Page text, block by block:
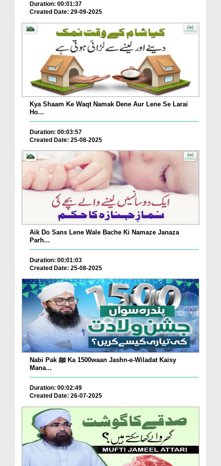
Duration: 00:01:37
Created Date: 29-09-2025
Kya Shaam Ke Waqt Namak Dene Aur Lene Se Larai
Ho...
Duration: 00:03:57
Created Date: 25-08-2025
Aik Do Sans Lene Wale Bache Ki Namaze Janaza
Parh...
Duration: 00:01:03
Created Date: 25-08-2025
Nabi Pak ﷺ Ka 1500waan Jashn-e-Wiladat Kaisy
Mana...
Duration: 00:02:49
Created Date: 26-07-2025